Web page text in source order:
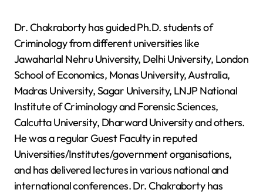
Dr. Chakraborty has guided Ph.D. students of
Criminology from different universities like
Jawaharlal Nehru University, Delhi University, London
School of Economics, Monas University, Australia,
Madras University, Sagar University, LNJP National
Institute of Criminology and Forensic Sciences,
Calcutta University, Dharward University and others.
He was a regular Guest Faculty in reputed
Universities/Institutes/government organisations,
and has delivered lectures in various national and
international conferences. Dr. Chakraborty has